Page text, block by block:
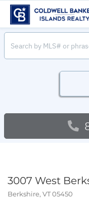
3007 West
Berkshire, VT05450